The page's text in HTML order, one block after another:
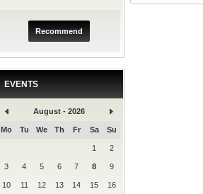
Recommend
EVENTS
August - 2026
Mo Tu We Th Fr Sa Su
1 2
3 4 5 6 7 8 9
10 11 12 13 14 15 16